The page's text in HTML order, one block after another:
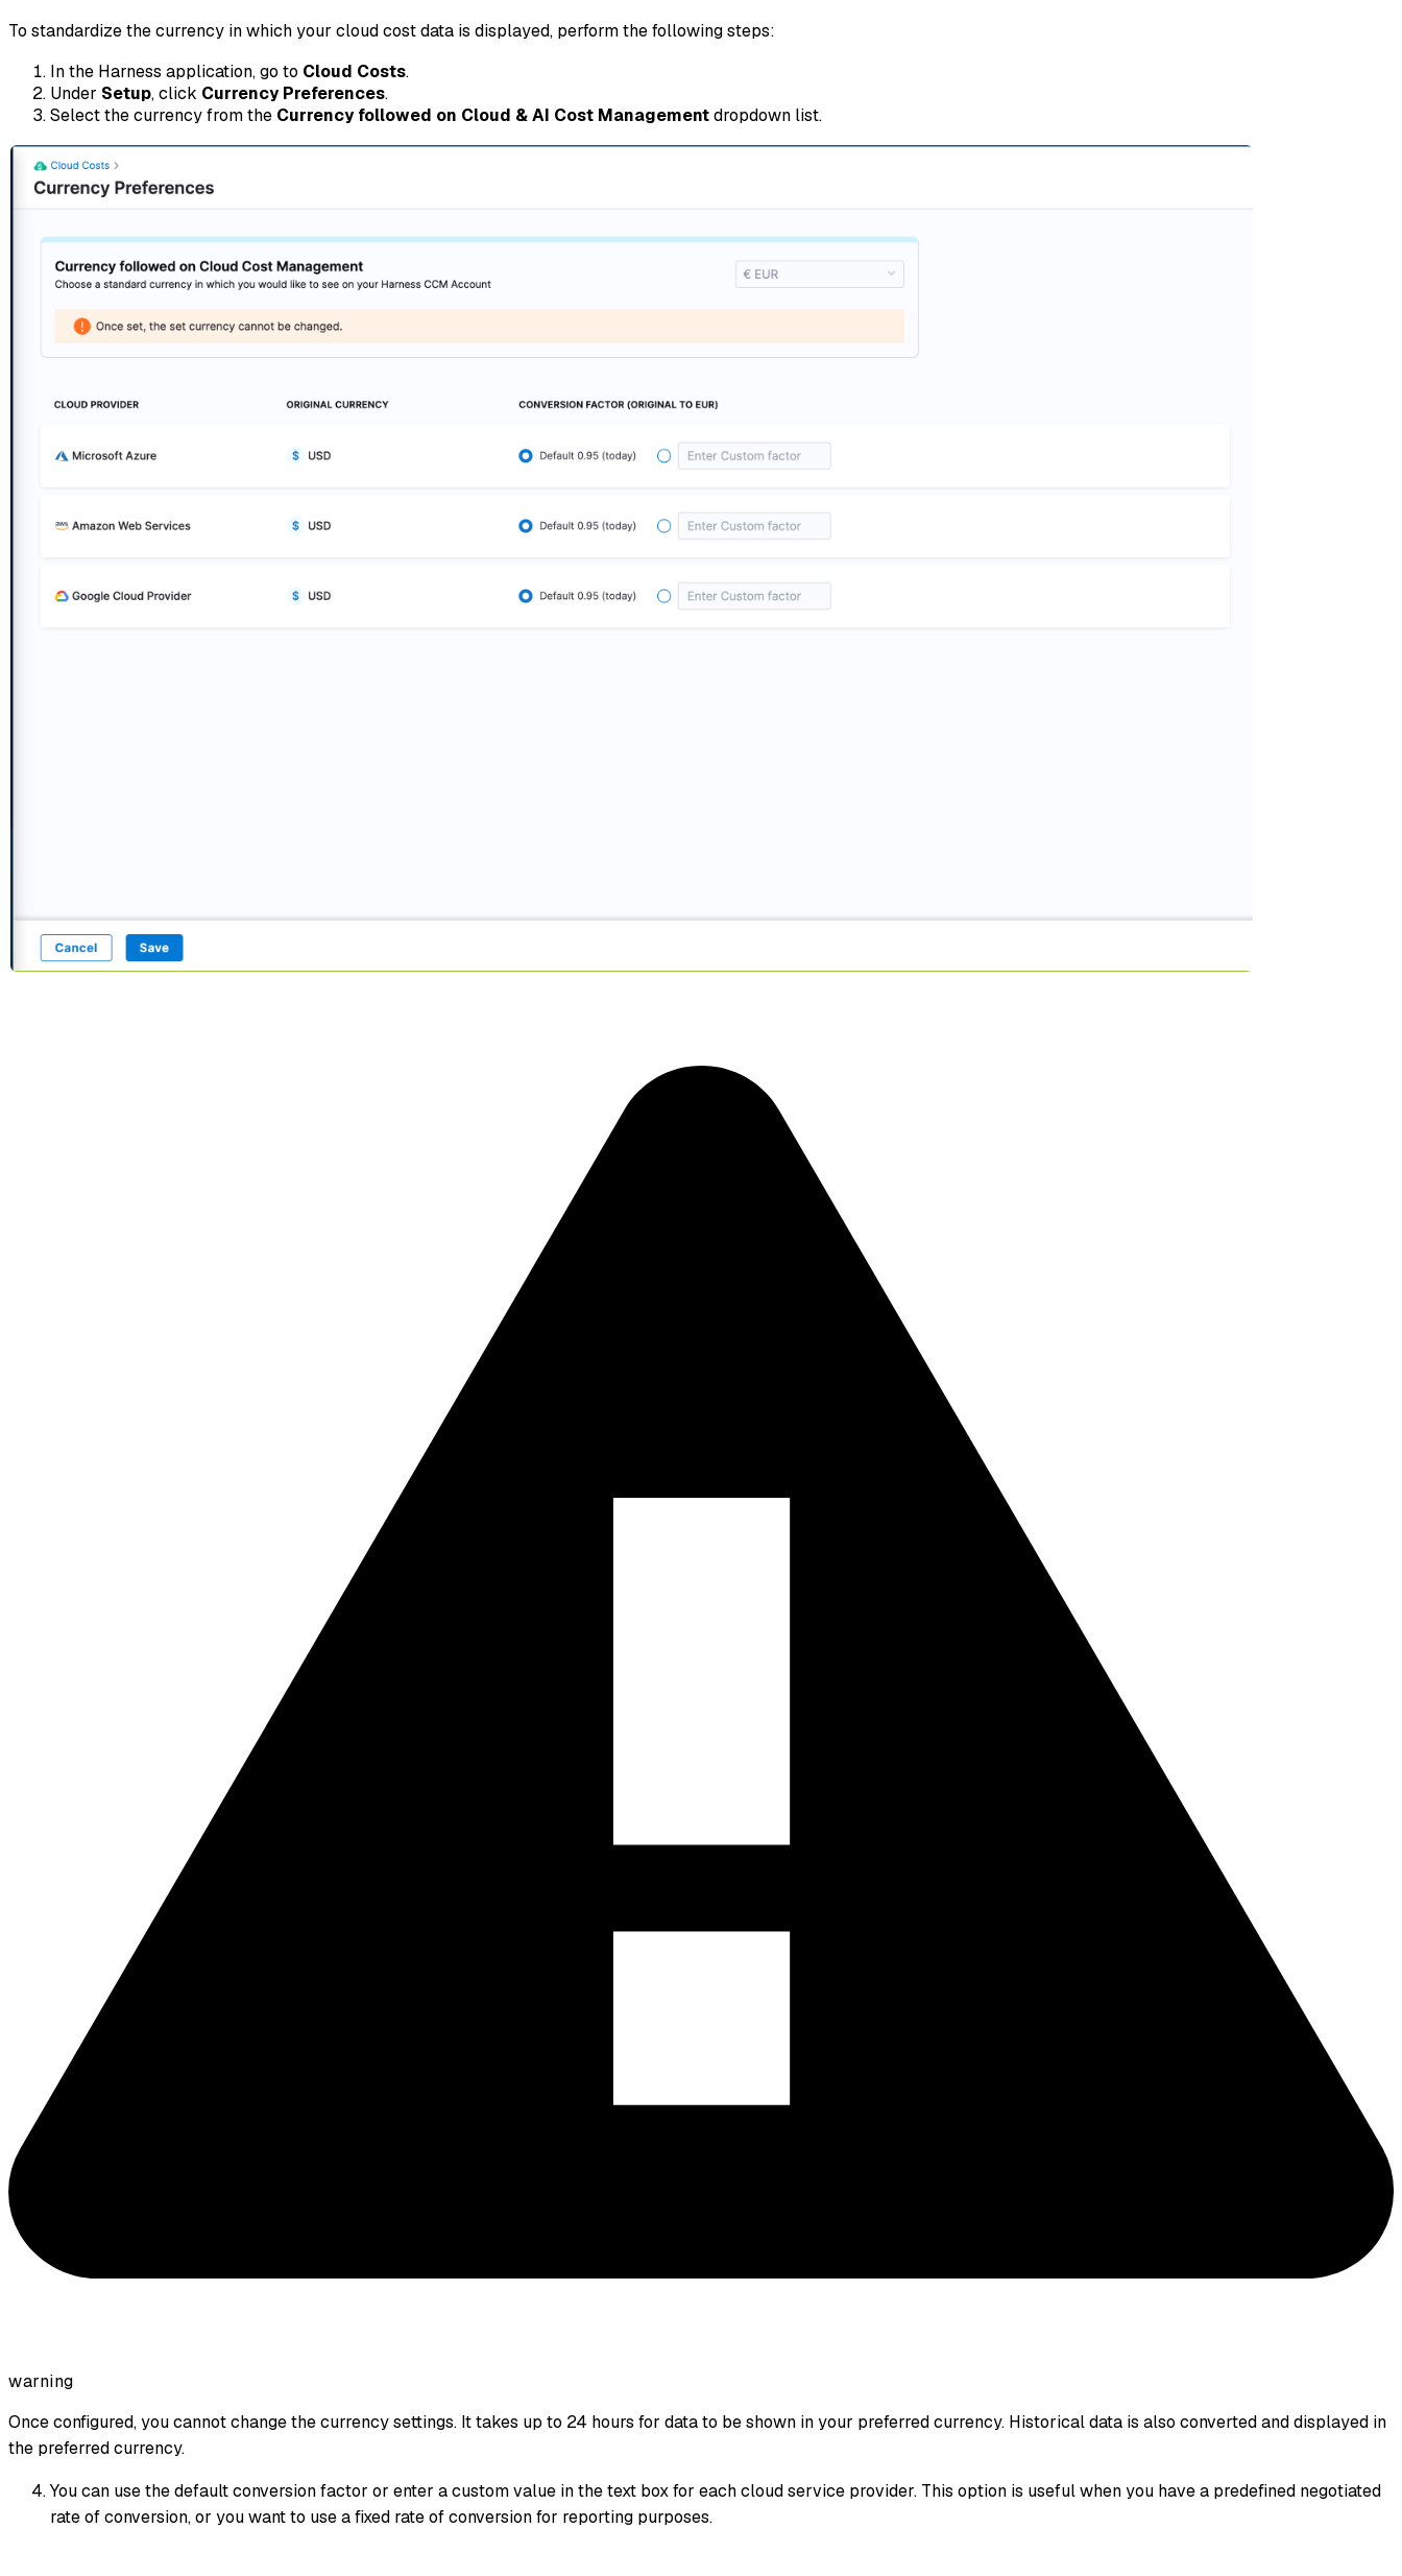
To standardize the currency in which your cloud cost data is displayed, perform the following steps:
In the Harness application, go to Cloud Costs.
Under Setup, click Currency Preferences.
Select the currency from the Currency followed on Cloud & AI Cost Managementdropdown list.
warning
Once configured, you cannot change the currency settings. It takes up to 24 hours for data to be shown in your preferred currency. Historical data is also converted and displayed in
the preferred currency.
You can use the default conversion factor or enter a custom value in the text box for each cloud service provider. This option is useful when you have a predefined negotiated
rate of conversion, or you want to use a fixed rate of conversion for reporting purposes.